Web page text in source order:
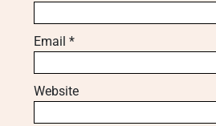
Email *
Website